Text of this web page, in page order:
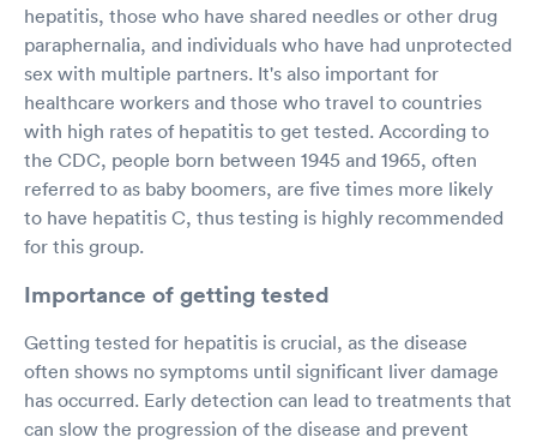
hepatitis, those who have shared needles or other drug
paraphernalia, and individuals who have had unprotected
sex with multiple partners. It's also important for
healthcare workers and those who travel to countries
with high rates of hepatitis to get tested. According to
the CDC, people born between 1945 and 1965, often
referred to as baby boomers, are five times more likely
to have hepatitis C, thus testing is highly recommended
for this group.
Importance of getting tested
Getting tested for hepatitis is crucial, as the disease
often shows no symptoms until significant liver damage
has occurred. Early detection can lead to treatments that
can slow the progression of the disease and prevent